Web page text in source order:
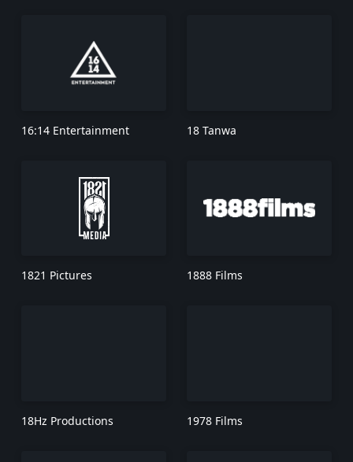
16:14 Entertainment 18 Tanwa
1821 Pictures 1888 Films
18Hz Productions 1978 Films